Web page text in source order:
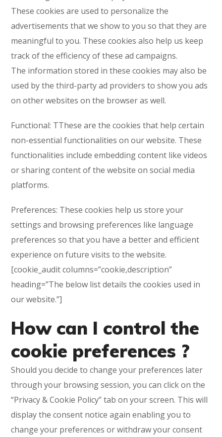
These cookies are used to personalize the
advertisements that we show to you so that they are
meaningful to you. These cookies also help us keep
track of the efficiency of these ad campaigns.
The information stored in these cookies may also be
used by the third-party ad providers to show you ads
on other websites on the browser as well.
Functional: TThese are the cookies that help certain
non-essential functionalities on our website. These
functionalities include embedding content like videos
or sharing content of the website on social media
platforms.
Preferences: These cookies help us store your
settings and browsing preferences like language
preferences so that you have a better and efficient
experience on future visits to the website.
[cookie_audit columns=”cookie,description”
heading=”The below list details the cookies used in
our website.”]
How can I control the
cookie preferences ?
Should you decide to change your preferences later
through your browsing session, you can click on the
“Privacy & Cookie Policy” tab on your screen. This will
display the consent notice again enabling you to
change your preferences or withdraw your consent